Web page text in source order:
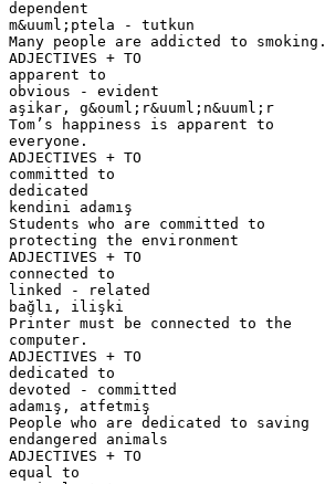
dependent
m&uuml;ptela - tutkun
Many people are addicted to smoking.
ADJECTIVES + TO
apparent to
obvious - evident
aşikar, g&ouml;r&uuml;n&uuml;r
Tom’s happiness is apparent to
everyone.
ADJECTIVES + TO
committed to
dedicated
kendini adamış
Students who are committed to
protecting the environment
ADJECTIVES + TO
connected to
linked - related
bağlı, ilişki
Printer must be connected to the
computer.
ADJECTIVES + TO
dedicated to
devoted - committed
adamış, atfetmiş
People who are dedicated to saving
endangered animals
ADJECTIVES + TO
equal to